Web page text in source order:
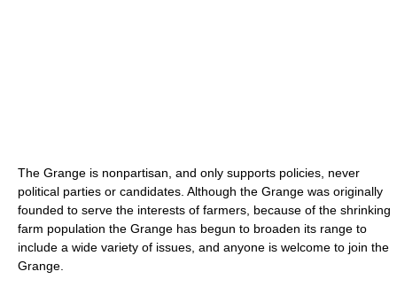
The Grange is nonpartisan, and only supports policies, never
political parties or candidates. Although the Grange was originally
founded to serve the interests of farmers, because of the shrinking
farm population the Grange has begun to broaden its range to
include a wide variety of issues, and anyone is welcome to join the
Grange.